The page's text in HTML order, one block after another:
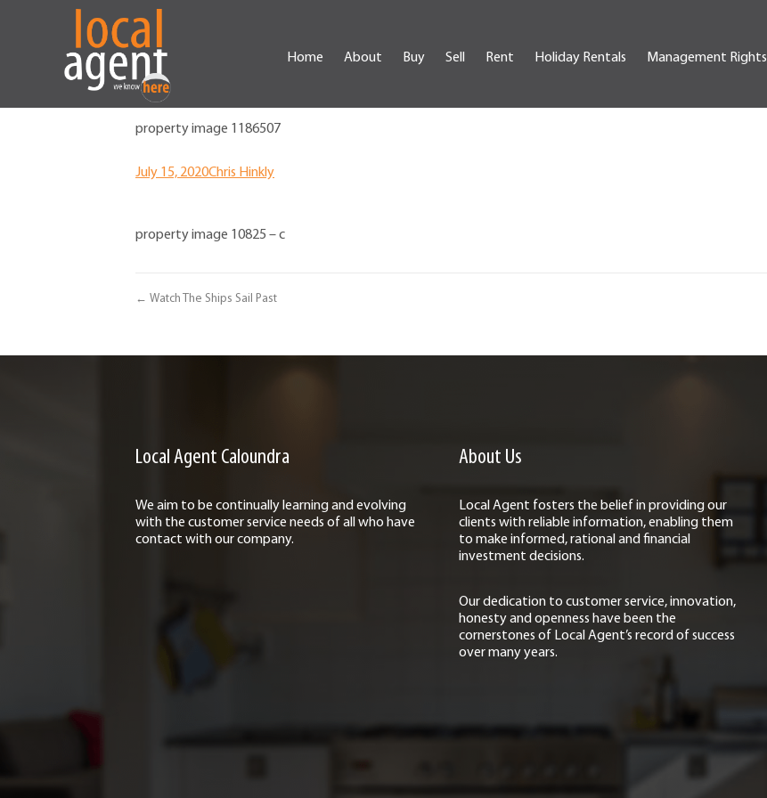
Home About Buy Sell Rent Holiday Rentals Management Rights
property image 1186507
July 15, 2020Chris Hinkly
property image 10825 – c
← Watch The Ships Sail Past
Local Agent Caloundra
We aim to be continually learning and evolving
with the customer service needs of all who have
contact with our company.
About Us
Local Agent fosters the belief in providing our
clients with reliable information, enabling them
to make informed, rational and financial
investment decisions.
Our dedication to customer service, innovation,
honesty and openness have been the
cornerstones of Local Agent’s record of success
over many years.